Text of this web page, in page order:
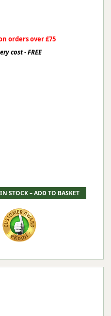
orders over £75
cost - FREE